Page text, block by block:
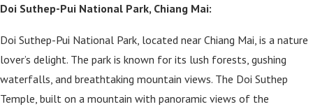
Doi Suthep-Pui National Park, Chiang Mai:
Doi Suthep-Pui National Park, located near Chiang Mai, is a nature
lover’s delight. The park is known for its lush forests, gushing
waterfalls, and breathtaking mountain views. The Doi Suthep
Temple, built on a mountain with panoramic views of the